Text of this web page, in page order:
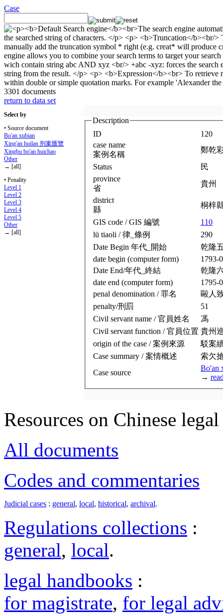
Case
3301 documents
return to data set
Select by
• Source document
Bo'an xubian
Xing'an huilan 刑案匯覽
Xingbu bo'an huichao
Other
→ [all]
• Penality
Level 1
Level 2
Level 3
Level 4
Level 5
Other
→ [all]
Description
ID
120
case name
案例名稱
鄭乾
Status
民
province
省
貴州
district
縣
桐梓
GIS code / GIS 編號
110
lü tiaoli / 律_條例
290
Date Begin 年代_開始
乾隆
date begin (computer form)
1793-
Date End/年代_終結
乾隆
date end (computer form)
1795-
penal denomination / 罪名
毆人
penalty/刑罰
51
Civil servant name / 官員姓名
馮
Civil servant function / 官員位置 貴州
origin of the case / 案例來源
駁案
Case summary / 案情概述
索欠
Case source
Bo'an
→
Resources on Chinese
All documents
Codes and commentaries
Judicial cases : general, local, historical, archival.
Regulations collections :
general, local.
legal handbooks :
for magistrate, for legal